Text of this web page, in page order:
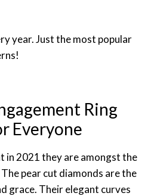
year. Just the most popular
Ring
Everyone
in 2021 they are amongst the
pear cut diamonds are the
grace. Their elegant curves